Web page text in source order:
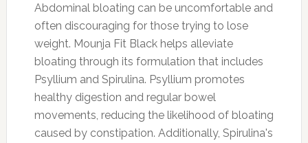
Abdominal bloating can be uncomfortable and
often discouraging for those trying to lose
weight. Mounja Fit Black helps alleviate
bloating through its formulation that includes
Psyllium and Spirulina. Psyllium promotes
healthy digestion and regular bowel
movements, reducing the likelihood of bloating
caused by constipation. Additionally, Spirulina's